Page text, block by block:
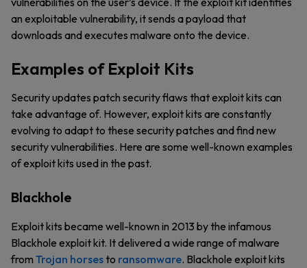
an exploitable vulnerability, it sends a payload that
downloads and executes malware onto the device.
Examples of Exploit Kits
Security updates patch security flaws that exploit kits can
take advantage of. However, exploit kits are constantly
evolving to adapt to these security patches and find new
security vulnerabilities. Here are some well-known examples
of exploit kits used in the past.
Blackhole
Exploit kits became well-known in 2013 by the infamous
Blackhole exploit kit. It delivered a wide range of malware
from Trojan horsesto ransomware. Blackhole exploit kits